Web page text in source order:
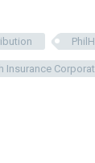
Insurance